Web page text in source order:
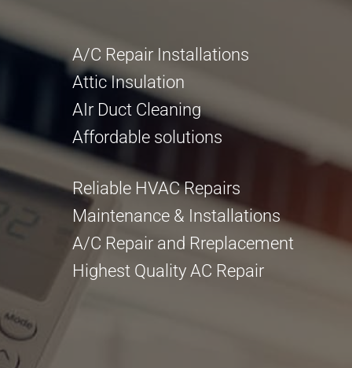
A/C Repair Installations
Attic Insulation
AIr Duct Cleaning
Affordable solutions
Reliable HVAC Repairs
Maintenance & Installations
A/C Repair and Rreplacement
Highest Quality AC Repair